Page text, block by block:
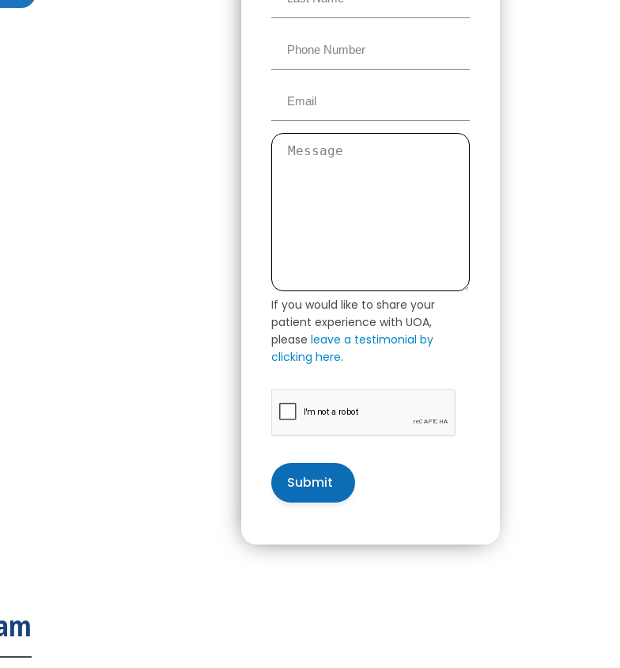
If you would like to share your
patient experience with UOA,
pleaseleave a testimonial by
clicking here.